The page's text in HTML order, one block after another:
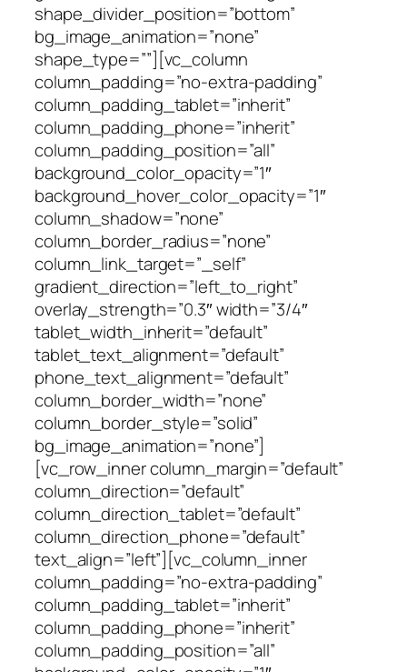
shape_divider_position=”bottom”
bg_image_animation=”none”
shape_type=””][vc_column
column_padding=”no-extra-padding”
column_padding_tablet=”inherit”
column_padding_phone=”inherit”
column_padding_position=”all”
background_color_opacity=”1″
background_hover_color_opacity=”1″
column_shadow=”none”
column_border_radius=”none”
column_link_target=”_self”
gradient_direction=”left_to_right”
overlay_strength=”0.3″ width=”3/4″
tablet_width_inherit=”default”
tablet_text_alignment=”default”
phone_text_alignment=”default”
column_border_width=”none”
column_border_style=”solid”
bg_image_animation=”none”]
[vc_row_inner column_margin=”default”
column_direction=”default”
column_direction_tablet=”default”
column_direction_phone=”default”
text_align=”left”][vc_column_inner
column_padding=”no-extra-padding”
column_padding_tablet=”inherit”
column_padding_phone=”inherit”
column_padding_position=”all”